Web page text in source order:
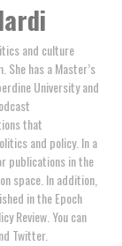
and culture
She has a Master’s
University and
that
and policy. In a
publications in the
space. In addition,
in the Epoch
Review. You can
Twitter.